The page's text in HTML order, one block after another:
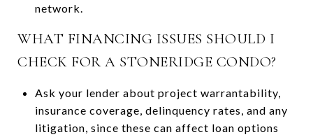
network.
WHAT FINANCING ISSUES SHOULD I
CHECK FOR A STONERIDGE CONDO?
Ask your lender about project warrantability,
insurance coverage, delinquency rates, and any
litigation, since these can affect loan options